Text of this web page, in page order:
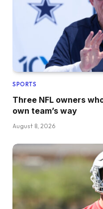
SPORTS
Three NFL owners
own team’s way
August 8, 2026